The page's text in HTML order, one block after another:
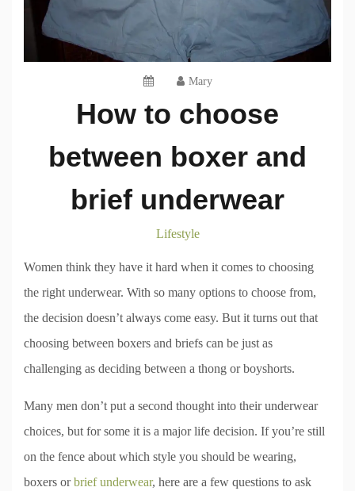
Mary
How to choose
between boxer and
brief underwear
Lifestyle
Women think they have it hard when it comes to choosing
the right underwear. With so many options to choose from,
the decision doesn’t always come easy. But it turns out that
choosing between boxers and briefs can be just as
challenging as deciding between a thong or boyshorts.
Many men don’t put a second thought into their underwear
choices, but for some it is a major life decision. If you’re still
on the fence about which style you should be wearing,
boxers orbrief underwear, here are a few questions to ask